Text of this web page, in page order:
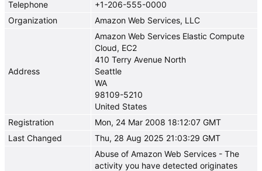
Telephone
+1-206-555-0000
Organization
Amazon Web Services, LLC
Address
Amazon Web Services Elastic Compute
Cloud, EC2
410 Terry Avenue North
Seattle
WA
98109-5210
United States
Registration
Mon, 24 Mar 2008 18:12:07 GMT
Last Changed
Thu, 28 Aug 2025 21:03:29 GMT
Abuse of Amazon Web Services - The
activity you have detected originates